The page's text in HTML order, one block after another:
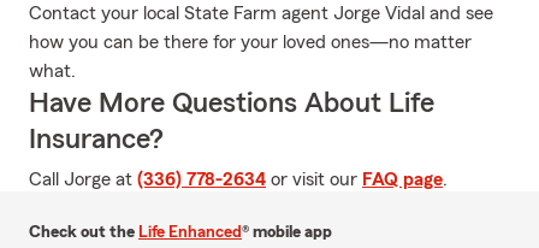
Contact your local State Farm agent Jorge Vidal and see
how you can be there for your loved ones—no matter
what.
Have More Questions About Life
Insurance?
Call Jorge at (336) 778-2634 or visit our FAQ page.
Check out the Life Enhanced® mobile app